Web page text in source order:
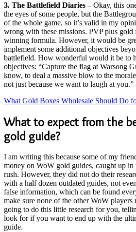
3. The Battlefield Diaries –Okay, this
the eyes of some people, but the
of the whole game, so it’s valid in my
wrong with these missions. PVP plus gold
winning formula. However, it would be
implement some additional objectives
battlefield. How wonderful would it be to
objectives: “Capture the flag at Warsong
know, to deal a massive blow to the
not just because we want to laugh at you.”
What Gold Boxes Wholesale Should Do
What to expect from the
gold guide?
I am writing this because some of my
money on WoW gold guides, caught up in
rush. However, they did not do their
with a half dozen outdated guides, not
false information, which can be found
make sure none of the other WoW players
going to do this little research for you,
look for if you want to end up with the
guide.